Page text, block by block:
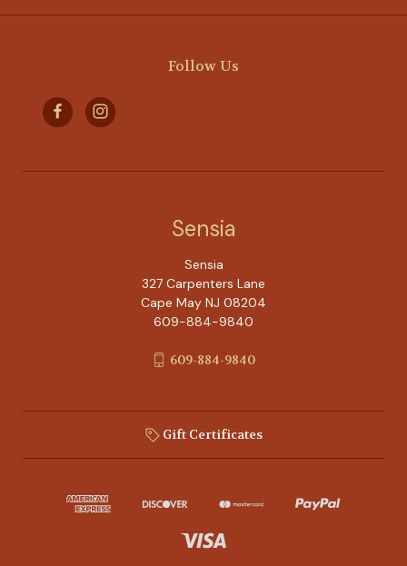
Follow Us
Sensia
Sensia
327 Carpenters Lane
Cape May NJ 08204
609-884-9840
609-884-9840
Gift Certificates